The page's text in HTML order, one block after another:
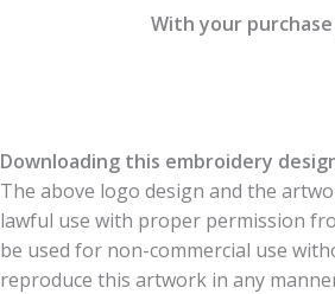
With your
Downloading this embroidery
The above logo design and the
lawful use with proper permission
be used for non-commercial use
reproduce this artwork in any